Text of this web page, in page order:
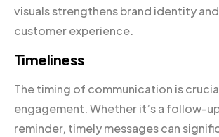
visuals strengthens brand identity
customer experience.
Timeliness
The timing of communication is
engagement. Whether it’s a follow-
reminder, timely messages can